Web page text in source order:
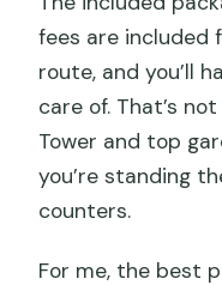
fees are included
route, and you’ll
care of. That’s
Tower and top
you’re standing
counters.
For me, the best